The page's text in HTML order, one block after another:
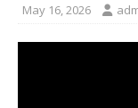
May 16, 2026